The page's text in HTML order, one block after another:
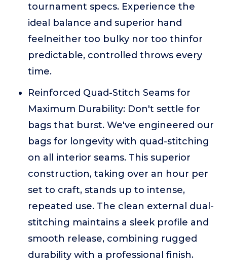
tournament specs. Experience the
ideal balance and superior hand
feelneither too bulky nor too thinfor
predictable, controlled throws every
time.
Reinforced Quad-Stitch Seams for
Maximum Durability: Don't settle for
bags that burst. We've engineered our
bags for longevity with quad-stitching
on all interior seams. This superior
construction, taking over an hour per
set to craft, stands up to intense,
repeated use. The clean external dual-
stitching maintains a sleek profile and
smooth release, combining rugged
durability with a professional finish.